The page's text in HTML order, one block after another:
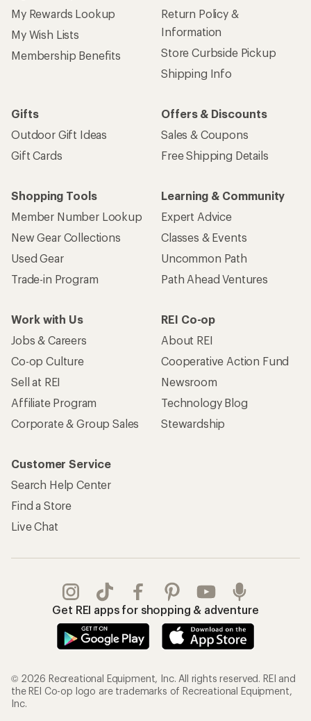
My Rewards Lookup
My Wish Lists
Membership Benefits
Return Policy &
Information
Store Curbside Pickup
Shipping Info
Gifts
Outdoor Gift Ideas
Gift Cards
Offers & Discounts
Sales & Coupons
Free Shipping Details
Shopping Tools
Member Number Lookup
New Gear Collections
Used Gear
Trade-in Program
Learning & Community
Expert Advice
Classes & Events
Uncommon Path
Path Ahead Ventures
Work with Us
Jobs & Careers
Co-op Culture
Sell at REI
Affiliate Program
Corporate & Group Sales
REI Co-op
About REI
Cooperative Action Fund
Newsroom
Technology Blog
Stewardship
Customer Service
Search Help Center
Find a Store
Live Chat
Get REI apps for shopping & adventure
© 2026 Recreational Equipment, Inc. All rights reserved. REI and
the REI Co-op logo are trademarks of Recreational Equipment,
Inc.